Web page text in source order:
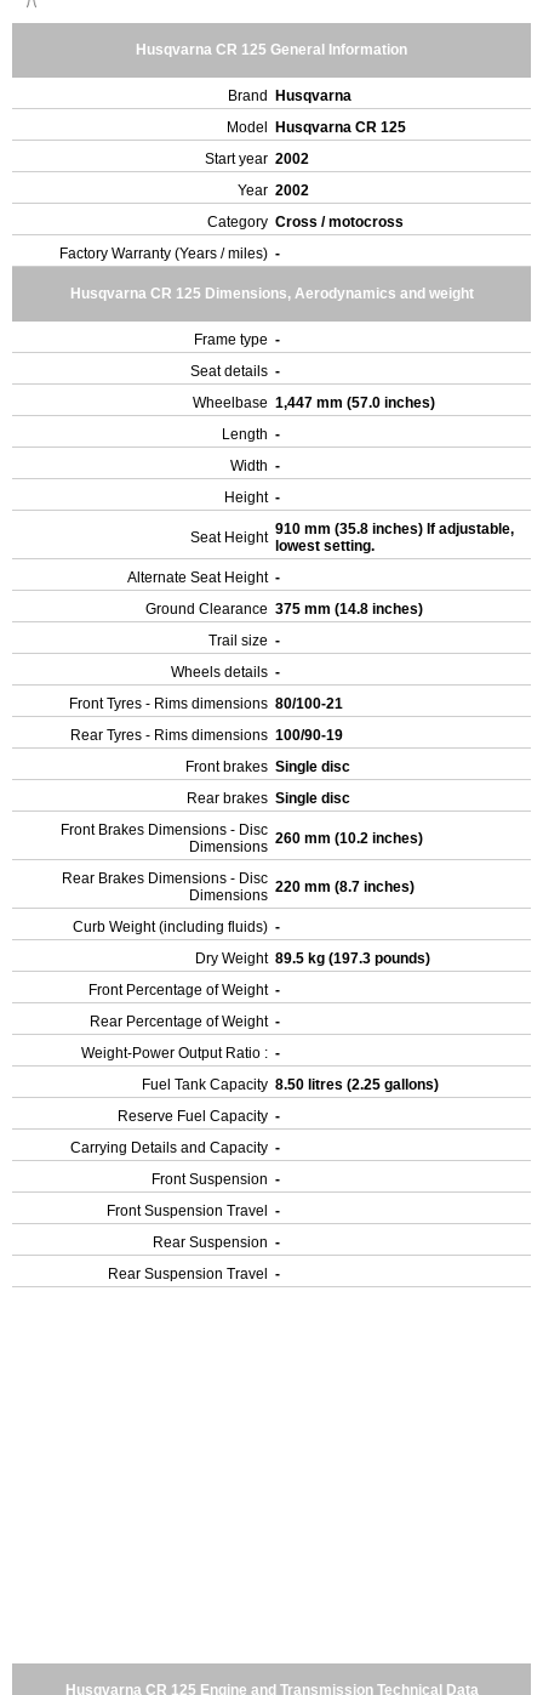
Husqvarna CR 125 General Information
Brand
Husqvarna
Model
Husqvarna CR 125
Start year 2002
Year 2002
Category Cross / motocross
Factory Warranty (Years / miles) -
Husqvarna CR 125 Dimensions, Aerodynamics and weight
Frame type -
Seat details -
Wheelbase 1,447 mm (57.0 inches)
Length -
Width -
Height -
Seat Height 910 mm (35.8 inches) If adjustable,
lowest setting.
Alternate Seat Height -
Ground Clearance 375 mm (14.8 inches)
Trail size -
Wheels details -
Front Tyres - Rims dimensions 80/100-21
Rear Tyres - Rims dimensions 100/90-19
Front brakes Single disc
Rear brakes Single disc
Front Brakes Dimensions - Disc
Dimensions 260 mm (10.2 inches)
Rear Brakes Dimensions - Disc
Dimensions 220 mm (8.7 inches)
Curb Weight (including fluids) -
Dry Weight 89.5 kg (197.3 pounds)
Front Percentage of Weight -
Rear Percentage of Weight -
Weight-Power Output Ratio : -
Fuel Tank Capacity 8.50 litres (2.25 gallons)
Reserve Fuel Capacity -
Carrying Details and Capacity -
Front Suspension -
Front Suspension Travel
-
Rear Suspension -
Rear Suspension Travel
-
Husqvarna CR 125 Engine and Transmission Technical Data